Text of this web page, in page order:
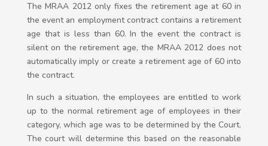
The MRAA 2012 only fixes the retirement age at 60 in
the event an employment contract contains a retirement
age that is less than 60. In the event the contract is
silent on the retirement age, the MRAA 2012 does not
automatically imply or create a retirement age of 60 into
the contract.
In such a situation, the employees are entitled to work
up to the normal retirement age of employees in their
category, which age was to be determined by the Court.
The court will determine this based on the reasonable